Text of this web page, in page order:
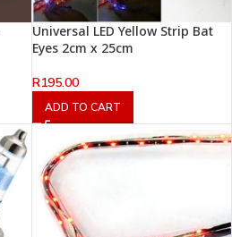
Universal LED Yellow Strip Bat
Eyes 2cm x 25cm
R195.00
ADD TO CART